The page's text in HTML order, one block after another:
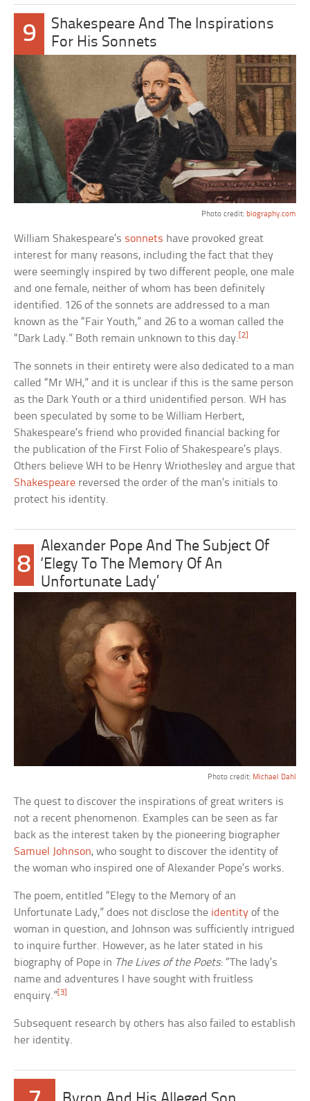
9
Shakespeare And The Inspirations
For His Sonnets
Photo credit: biography.com
William Shakespeare’s sonnets have provoked great
interest for many reasons, including the fact that they
were seemingly inspired by two different people, one male
and one female, neither of whom has been definitely
identified. 126 of the sonnets are addressed to a man
known as the “Fair Youth,” and 26 to a woman called the
“Dark Lady.” Both remain unknown to this day. [2]
The sonnets in their entirety were also dedicated to a man
called “Mr WH,” and it is unclear if this is the same person
as the Dark Youth or a third unidentified person. WH has
been speculated by some to be William Herbert,
Shakespeare’s friend who provided financial backing for
the publication of the First Folio of Shakespeare’s plays.
Others believe WH to be Henry Wriothesley and argue that
Shakespeare reversed the order of the man’s initials to
protect his identity.
8
Alexander Pope And The Subject Of
‘Elegy To The Memory Of An
Unfortunate Lady’
Photo credit: Michael Dahl
The quest to discover the inspirations of great writers is
not a recent phenomenon. Examples can be seen as far
back as the interest taken by the pioneering biographer
Samuel Johnson, who sought to discover the identity of
the woman who inspired one of Alexander Pope’s works.
The poem, entitled “Elegy to the Memory of an
Unfortunate Lady,” does not disclose the identity of the
woman in question, and Johnson was sufficiently intrigued
to inquire further. However, as he later stated in his
biography of Pope in The Lives of the Poets: “The lady’s
name and adventures I have sought with fruitless
enquiry.”[3]
Subsequent research by others has also failed to establish
her identity.